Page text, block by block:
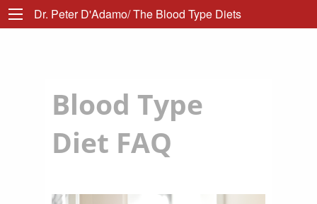
Dr. Peter D'Adamo/ The Blood Type Diets
Blood Type
Diet FAQ